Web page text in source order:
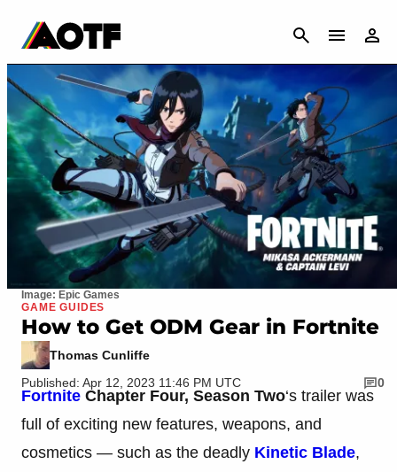
CANCEL
Image: Epic Games
GAME GUIDES
How to Get ODM Gear in Fortnite
Thomas Cunliffe
Published: Apr 12, 2023 11:46 PM UTC
0
Fortnite Chapter Four, Season Two‘s trailer was
full of exciting new features, weapons, and
cosmetics — such as the deadly Kinetic Blade,